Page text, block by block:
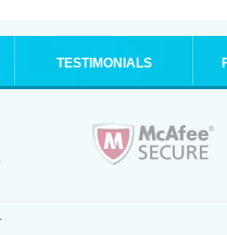
TESTIMONIALS